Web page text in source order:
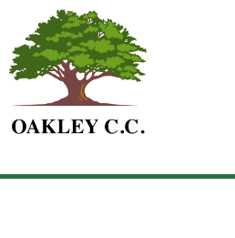
Skip
to